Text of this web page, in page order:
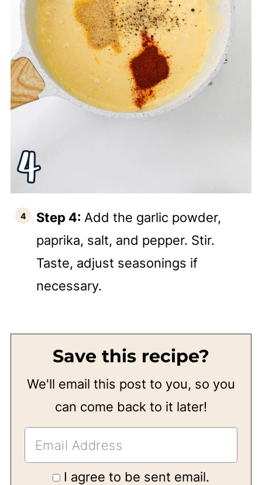
Step 4: Add the garlic powder,
paprika, salt, and pepper. Stir.
Taste, adjust seasonings if
necessary.
Save this recipe?
We'll email this post to you, so you
can come back to it later!
I agree to be sent email.